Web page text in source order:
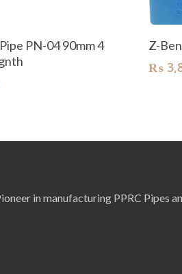
PN-04 90mm 4
Z-
₨
in manufacturing PPRC Pipes